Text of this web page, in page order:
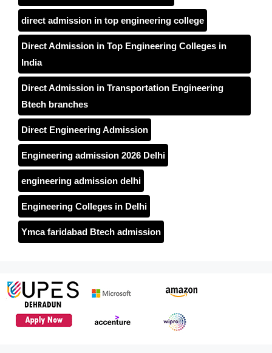
direct admission in top engineering college
Direct Admission in Top Engineering Colleges in
India
Direct Admission in Transportation Engineering
Btech branches
Direct Engineering Admission
Engineering admission 2026 Delhi
engineering admission delhi
Engineering Colleges in Delhi
Ymca faridabad Btech admission